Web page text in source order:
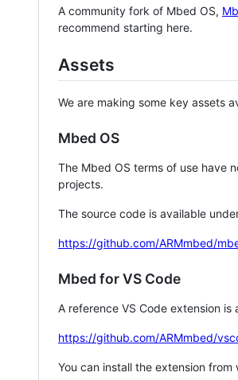
A community fork of Mbed OS,
recommend starting here.
Assets
We are making some key assets
Mbed OS
The Mbed OS terms of use have
projects.
The source code is available
https://github.com/ARMmbed/
Mbed for VS Code
A reference VS Code extension
https://github.com/ARMmbed/
You can install the extension